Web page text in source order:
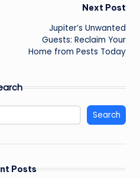
Next Post
Jupiter’s Unwanted
Guests: Reclaim Your
Home from Pests Today
Search
Posts